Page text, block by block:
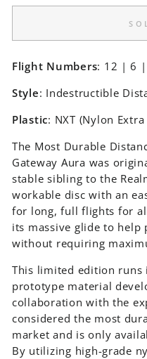
Flight Numbers: 12 | 6
Style: Indestructible
Plastic: NXT (Nylon
The Most Durable
Gateway Aura was
stable sibling to the
workable disc with an
for long, full flights for
its massive glide to help
without requiring
This limited edition runs
prototype material
collaboration with the
considered the most
market and is only
By utilizing high-grade